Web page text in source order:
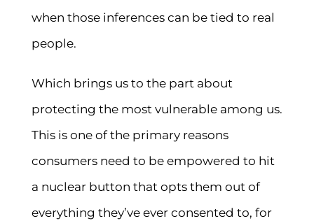
when those inferences can be tied to real
people.
Which brings us to the part about
protecting the most vulnerable among us.
This is one of the primary reasons
consumers need to be empowered to hit
a nuclear button that opts them out of
everything they’ve ever consented to, for